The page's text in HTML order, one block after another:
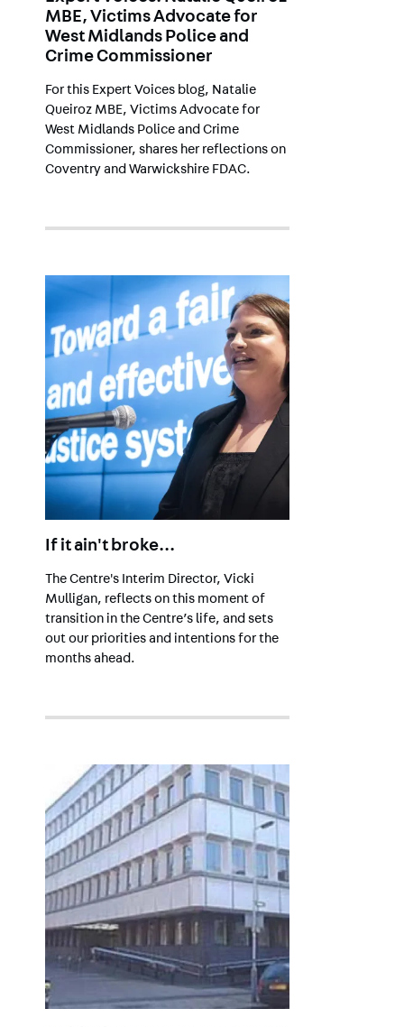
MBE, Victims Advocate for
West Midlands Police and
Crime Commissioner
For this Expert Voices blog, Natalie
Queiroz MBE, Victims Advocate for
West Midlands Police and Crime
Commissioner, shares her reflections on
Coventry and Warwickshire FDAC.
If it ain't broke...
The Centre's Interim Director, Vicki
Mulligan, reflects on this moment of
transition in the Centre’s life, and sets
out our priorities and intentions for the
months ahead.